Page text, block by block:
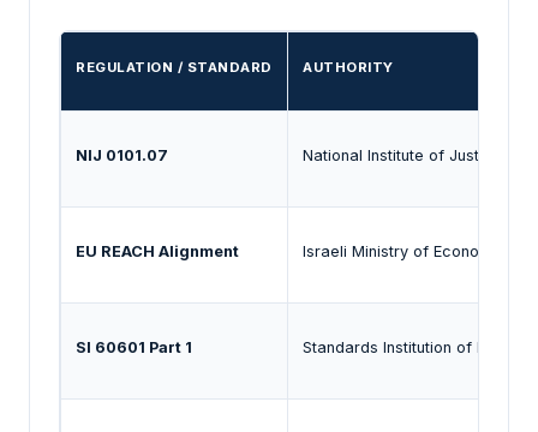
REGULATION / STANDARD AUTHORITY
NIJ 0101.07 National Institute of Justice
EU REACH Alignment Israeli Ministry of Economy
SI 60601 Part 1 Standards Institution of Israel